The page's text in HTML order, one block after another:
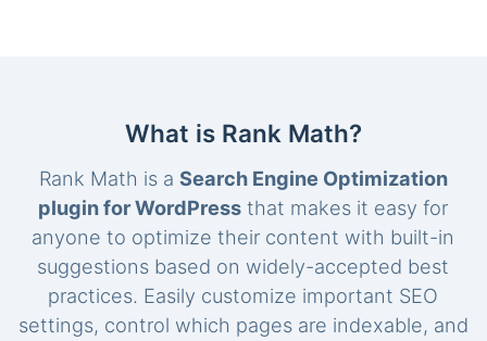
What is Rank Math?
Rank Math is a Search Engine Optimization
plugin for WordPress that makes it easy for
anyone to optimize their content with built-in
suggestions based on widely-accepted best
practices. Easily customize important SEO
settings, control which pages are indexable, and